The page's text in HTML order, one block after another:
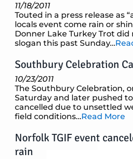
11/18/2011
Touted in a press release as
locals event come rain or
Donner Lake Turkey Trot did
slogan this past Sunday…
Southbury Celebration
10/23/2011
The Southbury Celebration,
Saturday and later pushed
cancelled due to unsettled
field conditions…Read More
Norfolk TGIF event
rain